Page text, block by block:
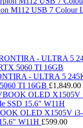
M112 USB 7 Colour
- ULTRA 5
TI 16GB £1,849.00
OLED X1505V
W11H £599.00